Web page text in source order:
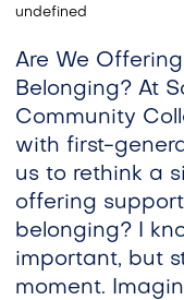
undefined
Are We
Belonging? At
Community
with first-
us to rethink a
offering
belonging? I
important, but
moment.